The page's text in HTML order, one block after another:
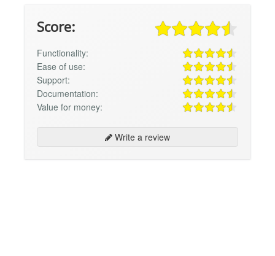
Score:
Functionality:
Ease of use:
Support:
Documentation:
Value for money:
Write a review